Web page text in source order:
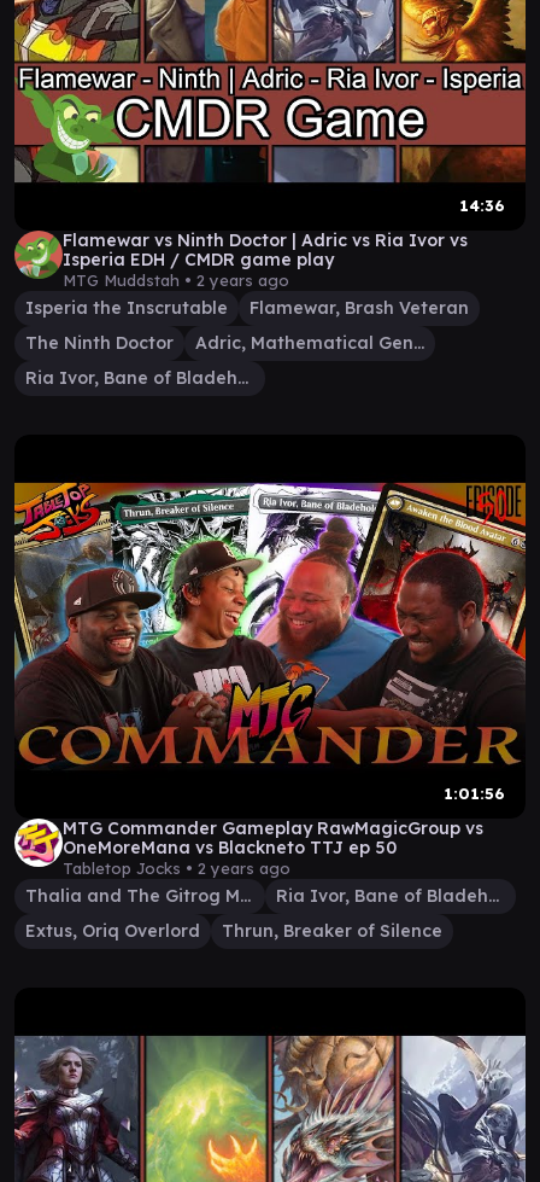
14:36
Flamewar vs Ninth Doctor | Adric vs Ria Ivor vs
Isperia EDH / CMDR game play
MTG Muddstah • 2 years ago
Isperia the Inscrutable
Flamewar, Brash Veteran
The Ninth Doctor
Adric, Mathematical Genius
Ria Ivor, Bane of Bladehold
1:01:56
MTG Commander Gameplay RawMagicGroup vs
OneMoreMana vs Blackneto TTJ ep 50
Tabletop Jocks • 2 years ago
Thalia and The Gitrog Monster
Ria Ivor, Bane of Bladehold
Extus, Oriq Overlord
Thrun, Breaker of Silence